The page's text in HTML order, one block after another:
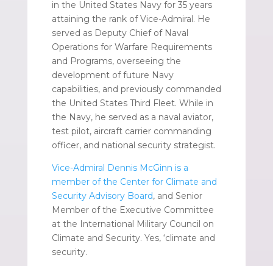
in the United States Navy for 35 years
attaining the rank of Vice-Admiral. He
served as Deputy Chief of Naval
Operations for Warfare Requirements
and Programs, overseeing the
development of future Navy
capabilities, and previously commanded
the United States Third Fleet. While in
the Navy, he served as a naval aviator,
test pilot, aircraft carrier commanding
officer, and national security strategist.
Vice-Admiral Dennis McGinn is a
member of the Center for Climate and
Security Advisory Board, and Senior
Member of the Executive Committee
at the International Military Council on
Climate and Security. Yes, ‘climate and
security.